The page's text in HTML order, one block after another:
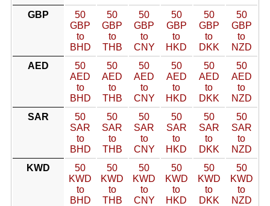
GBP
50
GBP
to
BHD
50
GBP
to
THB
50
GBP
to
CNY
50
GBP
to
HKD
50
GBP
to
DKK
50
GBP
to
NZD
AED
50
AED
to
BHD
50
AED
to
THB
50
AED
to
CNY
50
AED
to
HKD
50
AED
to
DKK
50
AED
to
NZD
SAR
50
SAR
to
BHD
50
SAR
to
THB
50
SAR
to
CNY
50
SAR
to
HKD
50
SAR
to
DKK
50
SAR
to
NZD
KWD
50
KWD
to
BHD
50
KWD
to
THB
50
KWD
to
CNY
50
KWD
to
HKD
50
KWD
to
DKK
50
KWD
to
NZD